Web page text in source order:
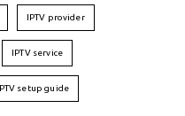
IPTV provider
IPTV service
IPTV setup guide